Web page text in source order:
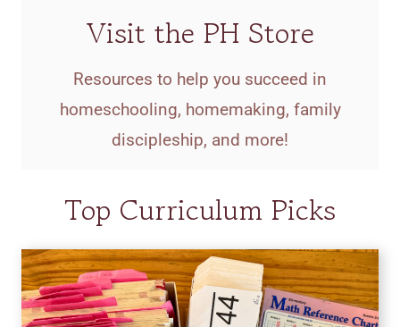
Visit the PH Store
Resources to help you succeed in
homeschooling, homemaking, family
discipleship, and more!
Top Curriculum Picks